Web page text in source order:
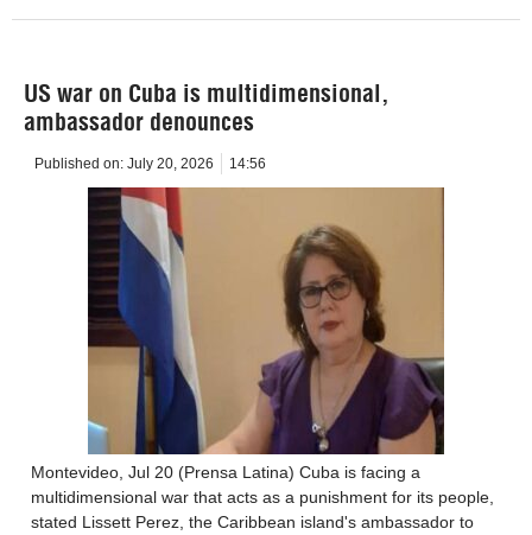
US war on Cuba is multidimensional,
ambassador denounces
Published on: July 20, 2026 14:56
Montevideo, Jul 20 (Prensa Latina) Cuba is facing a
multidimensional war that acts as a punishment for its people,
stated Lissett Perez, the Caribbean island's ambassador to